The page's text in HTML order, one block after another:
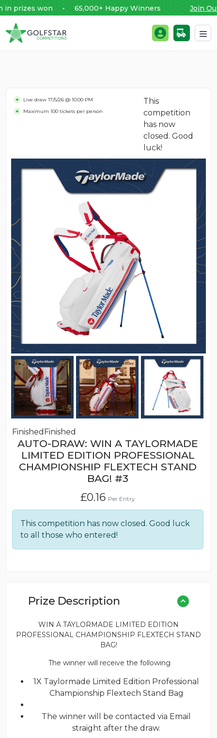
won • 65,000+ Happy Winners Join Our
Golfstar Competitions Login / Register
Live draw 17/5/26 @ 10:00 PM
Maximum 100 tickets per person
This
competition
has now
closed. Good
luck!
Finished Finished
AUTO-DRAW: WIN A TAYLORMADE
LIMITED EDITION PROFESSIONAL
CHAMPIONSHIP FLEXTECH STAND
BAG! #3
£0.16 Per Entry
This competition has now closed. Good luck
to all those who entered!
Prize Description
WIN A TAYLORMADE LIMITED EDITION
PROFESSIONAL CHAMPIONSHIP FLEXTECH STAND
BAG!
The winner will receive the following
1X Taylormade Limited Edition Professional
Championship Flextech Stand Bag
The winner will be contacted via Email
straight after the draw.